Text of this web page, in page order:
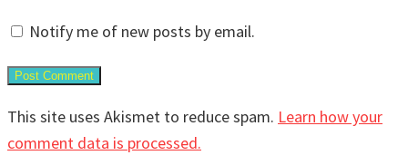
Notify me of new posts by email.
This site uses Akismet to reduce spam. Learn how your
comment data is processed.